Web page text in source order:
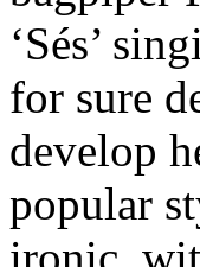
‘Sés’
for sure
develop
popular